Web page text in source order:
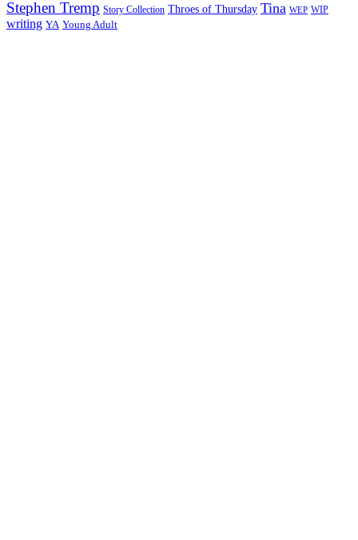
Stephen Tremp Story Collection Throes of Thursday Tina WEP WIP
writing YA Young Adult